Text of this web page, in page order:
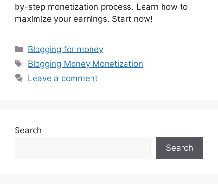
by-step monetization process. Learn how to
maximize your earnings. Start now!
Categories
Blogging for money
Tags
Blogging Money Monetization
Leave a comment
Search
Search